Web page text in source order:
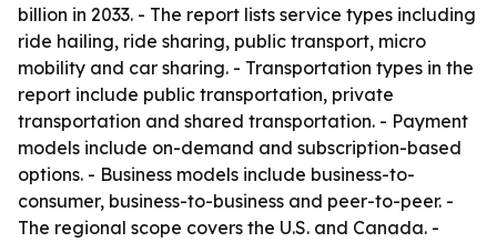
billion in 2033. - The report lists service types including
ride hailing, ride sharing, public transport, micro
mobility and car sharing. - Transportation types in the
report include public transportation, private
transportation and shared transportation. - Payment
models include on-demand and subscription-based
options. - Business models include business-to-
consumer, business-to-business and peer-to-peer. -
The regional scope covers the U.S. and Canada. -